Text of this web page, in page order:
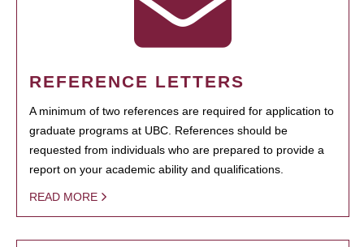
REFERENCE LETTERS
A minimum of two references are required for application to
graduate programs at UBC. References should be
requested from individuals who are prepared to provide a
report on your academic ability and qualifications.
READ MORE